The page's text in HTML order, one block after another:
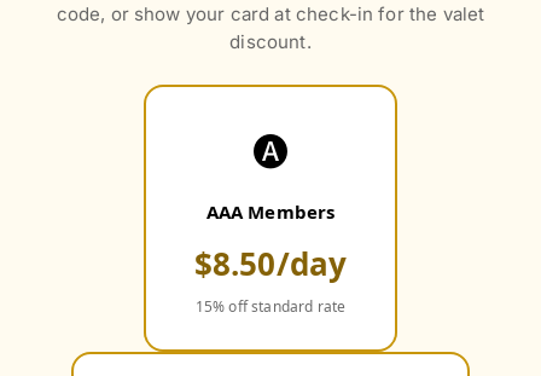
code, or show your card at check-in for the valet
discount.
🅐
AAA Members
$8.50/day
15% off standard rate